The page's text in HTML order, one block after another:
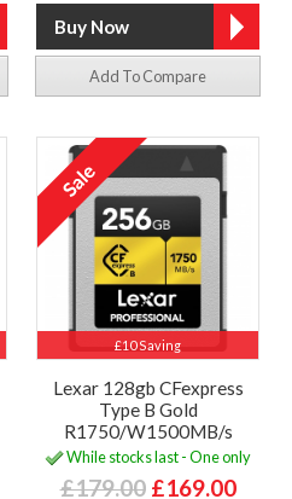
Add To Compare
£10 Saving
Lexar 128gb CFexpress
Type B Gold
R1750/W1500MB/s
While stocks last - One only
£179.00 £169.00